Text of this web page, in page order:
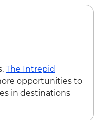
The Intrepid
opportunities to
in destinations